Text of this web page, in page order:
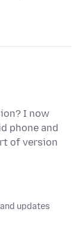
I now
phone and
of version
updates